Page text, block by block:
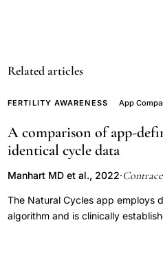
ovulation
comparison,
optimal
intercourse
natural
methods,
Related articles
FERTILITY AWARENESS App
A comparison of app-
identical cycle data
Manhart MD et al., 2022·
The Natural Cycles app employs
algorithm and is clinically